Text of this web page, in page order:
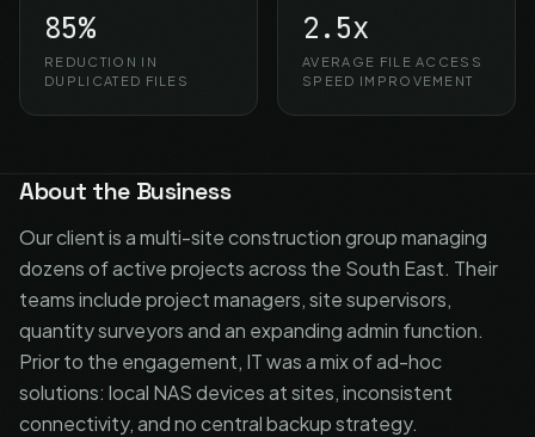
85%
REDUCTION IN
DUPLICATED FILES
2.5x
AVERAGE FILE ACCESS
SPEED IMPROVEMENT
About the Business
Our client is a multi-site construction group managing
dozens of active projects across the South East. Their
teams include project managers, site supervisors,
quantity surveyors and an expanding admin function.
Prior to the engagement, IT was a mix of ad-hoc
solutions: local NAS devices at sites, inconsistent
connectivity, and no central backup strategy.